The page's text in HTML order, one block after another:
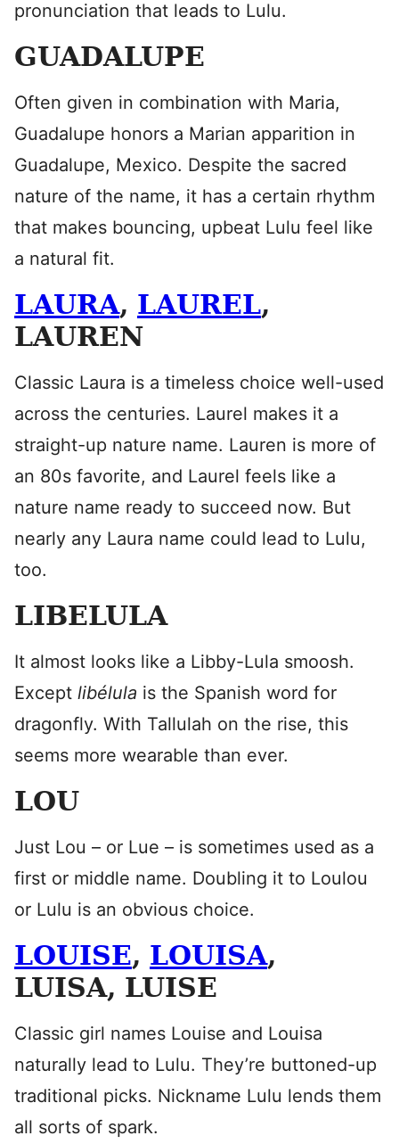
pronunciation that leads to Lulu.
GUADALUPE
Often given in combination with Maria,
Guadalupe honors a Marian apparition in
Guadalupe, Mexico. Despite the sacred
nature of the name, it has a certain rhythm
that makes bouncing, upbeat Lulu feel like
a natural fit.
LAURA, LAUREL,
LAUREN
Classic Laura is a timeless choice well-used
across the centuries. Laurel makes it a
straight-up nature name. Lauren is more of
an 80s favorite, and Laurel feels like a
nature name ready to succeed now. But
nearly any Laura name could lead to Lulu,
too.
LIBELULA
It almost looks like a Libby-Lula smoosh.
Except libélula is the Spanish word for
dragonfly. With Tallulah on the rise, this
seems more wearable than ever.
LOU
Just Lou – or Lue – is sometimes used as a
first or middle name. Doubling it to Loulou
or Lulu is an obvious choice.
LOUISE, LOUISA,
LUISA, LUISE
Classic girl names Louise and Louisa
naturally lead to Lulu. They’re buttoned-up
traditional picks. Nickname Lulu lends them
all sorts of spark.